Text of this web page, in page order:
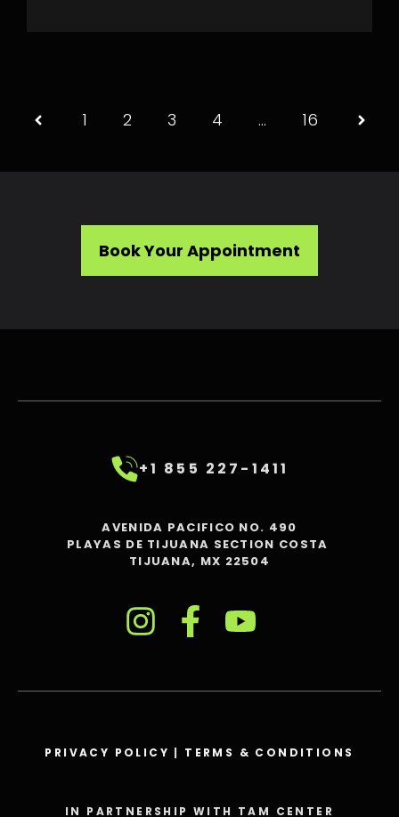
1 2 3 4 … 16
Book Your Appointment
+1 855 227-1411
AVENIDA PACIFICO NO. 490
PLAYAS DE TIJUANA SECTION COSTA
TIJUANA, MX 22504
PRIVACY POLICY | TERMS & CONDITIONS
IN PARTNERSHIP WITH TAM CENTER